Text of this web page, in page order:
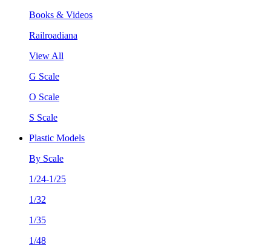
Books & Videos
Railroadiana
View All
G Scale
O Scale
S Scale
Plastic Models
By Scale
1/24-1/25
1/32
1/35
1/48